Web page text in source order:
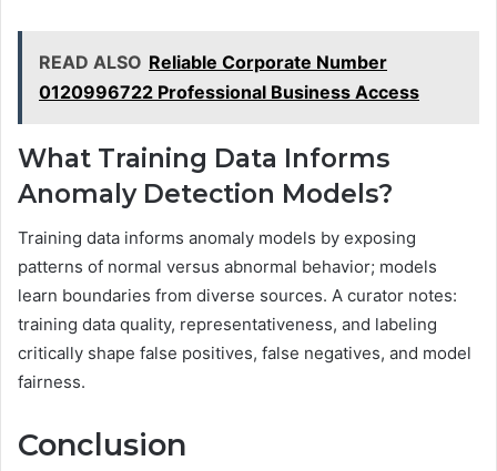
READ ALSO Reliable Corporate Number
0120996722 Professional Business Access
What Training Data Informs
Anomaly Detection Models?
Training data informs anomaly models by exposing
patterns of normal versus abnormal behavior; models
learn boundaries from diverse sources. A curator notes:
training data quality, representativeness, and labeling
critically shape false positives, false negatives, and model
fairness.
Conclusion